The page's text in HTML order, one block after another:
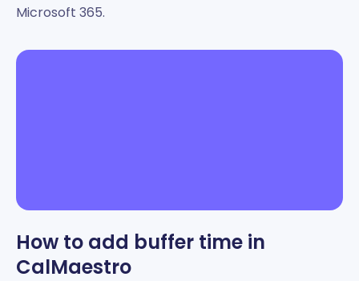
Microsoft 365.
How to add buffer time in
CalMaestro